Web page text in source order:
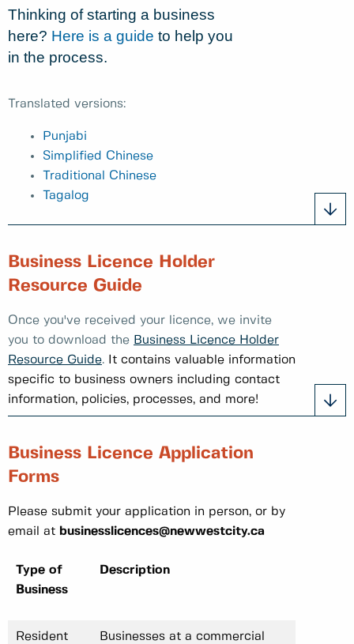
Thinking of starting a business
here? Here is a guide to help you
in the process.
Translated versions:
Punjabi
Simplified Chinese
Traditional Chinese
Tagalog
Business Licence Holder
Resource Guide
Once you've received your licence, we invite
you to download the Business Licence Holder
Resource Guide.
It contains valuable information
specific to business owners including contact
information, policies, processes, and more!
Business Licence Application
Forms
Please submit your application in person, or by
email at businesslicences@newwestcity.ca
Type of
Business
Description
Resident
Businesses at a commercial